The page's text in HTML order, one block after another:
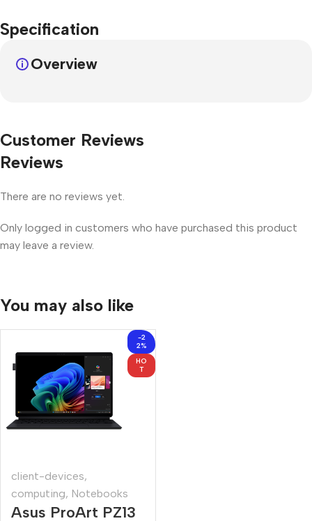
Specification
Overview
Customer Reviews
Reviews
There are no reviews yet.
Only logged in customers who have purchased this product
may leave a review.
You may also like
-2
2%
HO
T
client-devices,
computing, Notebooks
Asus ProArt PZ13